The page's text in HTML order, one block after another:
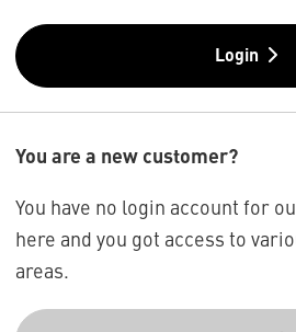
Login
You are a new customer?
You have no login account for
here and you got access to
areas.